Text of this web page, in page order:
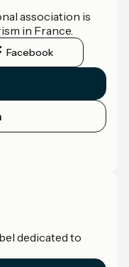
association is
in France.
Facebook
dedicated to